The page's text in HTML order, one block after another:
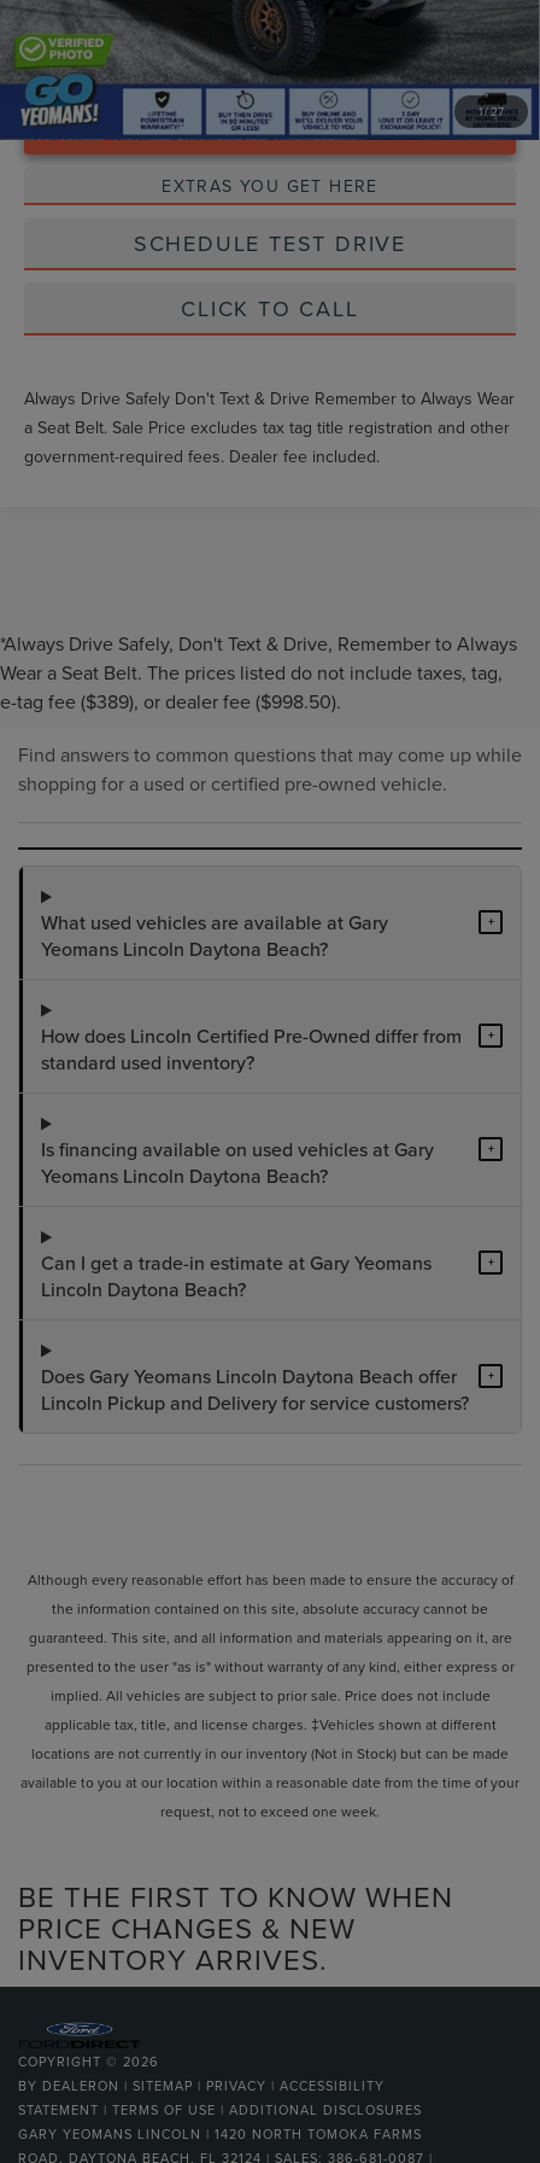
1/27
Unlock Instant Price
EXTRAS YOU GET HERE
SCHEDULE TEST DRIVE
CLICK TO CALL
Always Drive Safely Don't Text & Drive Remember to Always Wear
a Seat Belt. Sale Price excludes tax tag title registration and other
government-required fees. Dealer fee included.
*Always Drive Safely, Don't Text & Drive, Remember to Always
Wear a Seat Belt. The prices listed do not include taxes, tag,
e-tag fee ($389), or dealer fee ($998.50).
PRE-OWNED INVENTORY
FAQS
Find answers to common questions that may come up while
shopping for a used or certified pre-owned vehicle.
What used vehicles are available at Gary
Yeomans Lincoln Daytona Beach?
+
How does Lincoln Certified Pre-Owned differ from
standard used inventory?
+
Is financing available on used vehicles at Gary
Yeomans Lincoln Daytona Beach?
+
Can I get a trade-in estimate at Gary Yeomans
Lincoln Daytona Beach?
+
Does Gary Yeomans Lincoln Daytona Beach offer
Lincoln Pickup and Delivery for service customers?
+
Although every reasonable effort has been made to ensure the accuracy of
the information contained on this site, absolute accuracy cannot be
guaranteed. This site, and all information and materials appearing on it, are
presented to the user "as is" without warranty of any kind, either express or
implied. All vehicles are subject to prior sale. Price does not include
applicable tax, title, and license charges. ‡Vehicles shown at different
locations are not currently in our inventory (Not in Stock) but can be made
available to you at our location within a reasonable date from the time of your
request, not to exceed one week.
BE THE FIRST TO KNOW WHEN
PRICE CHANGES & NEW
INVENTORY ARRIVES.
COPYRIGHT © 2026
BY DEALERON | SITEMAP | PRIVACY | ACCESSIBILITY
STATEMENT | TERMS OF USE | ADDITIONAL DISCLOSURES
GARY YEOMANS LINCOLN | 1420 NORTH TOMOKA FARMS
ROAD, DAYTONA BEACH, FL 32124 | SALES: 386-681-0087 |